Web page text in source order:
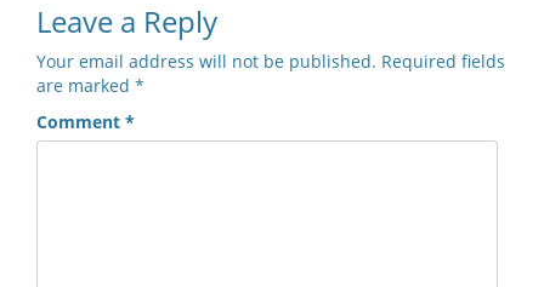
Leave a Reply
Your email address will not be published. Required fields
are marked *
Comment *